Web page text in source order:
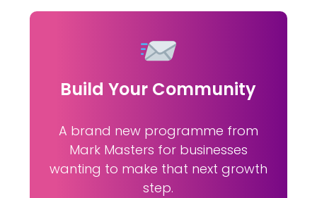
Build Your Community
A brand new programme from
Mark Masters for businesses
wanting to make that next growth
step.